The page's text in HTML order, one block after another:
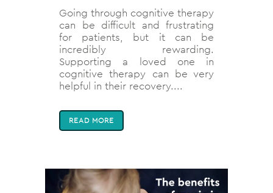
Going through cognitive therapy
can be difficult and frustrating
for patients, but it can be
incredibly rewarding.
Supporting a loved one in
cognitive therapy can be very
helpful in their recovery....
READ MORE